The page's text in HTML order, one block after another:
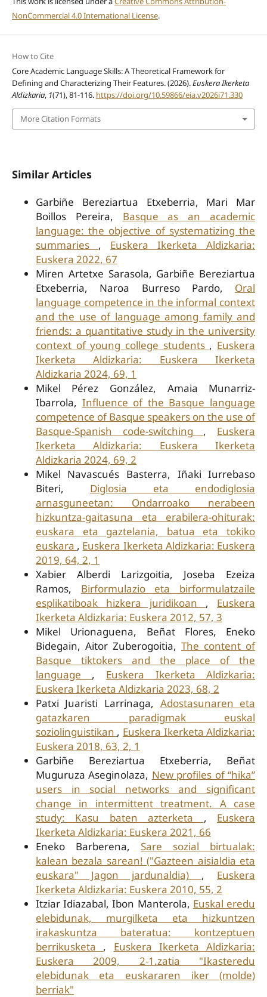
NonCommercial 4.0 International License.
How to Cite
Core Academic Language Skills: A Theoretical Framework for
Defining and Characterizing Their Features. (2026).Euskera Ikerketa
Aldizkaria, 1(71), 81-116. https://doi.org/10.59866/eia.v2026i71.330
More Citation Formats
Similar Articles
Garbiñe Bereziartua Etxeberria, Mari Mar
Boillos Pereira, Basque as an academic
language: the objective of systematizing the
summaries , Euskera Ikerketa Aldizkaria:
Euskera 2022, 67
Miren Artetxe Sarasola, Garbiñe Bereziartua
Etxeberria, Naroa Burreso Pardo, Oral
language competence in the informal context
and the use of language among family and
friends: a quantitative study in the university
context of young college students , Euskera
Ikerketa Aldizkaria: Euskera Ikerketa
Aldizkaria 2024, 69, 1
Mikel Pérez González, Amaia Munarriz-
Ibarrola, Influence of the Basque language
competence of Basque speakers on the use of
Basque-Spanish code-switching , Euskera
Ikerketa Aldizkaria: Euskera Ikerketa
Aldizkaria 2024, 69, 2
Mikel Navascués Basterra, Iñaki Iurrebaso
Biteri, Diglosia eta endodiglosia
arnasguneetan: Ondarroako nerabeen
hizkuntza-gaitasuna eta erabilera-ohiturak:
euskara eta gaztelania, batua eta tokiko
euskara , Euskera Ikerketa Aldizkaria: Euskera
2019, 64, 2, 1
Xabier Alberdi Larizgoitia, Joseba Ezeiza
Ramos, Birformulazio eta birformulatzaile
esplikatiboak hizkera juridikoan , Euskera
Ikerketa Aldizkaria: Euskera 2012, 57, 3
Mikel Urionaguena, Beñat Flores, Eneko
Bidegain, Aitor Zuberogoitia,The content of
Basque tiktokers and the place of the
language , Euskera Ikerketa Aldizkaria:
Euskera Ikerketa Aldizkaria 2023, 68, 2
Patxi Juaristi Larrinaga, Adostasunaren eta
gatazkaren paradigmak euskal
soziolinguistikan , Euskera Ikerketa Aldizkaria:
Euskera 2018, 63, 2, 1
Garbiñe Bereziartua Etxeberria, Beñat
Muguruza Aseginolaza, New profiles of “hika”
users in social networks and significant
change in intermittent treatment. A case
study: Kasu baten azterketa , Euskera
Ikerketa Aldizkaria: Euskera 2021, 66
Eneko Barberena, Sare sozial birtualak:
kalean bezala sarean! ("Gazteen aisialdia eta
euskara" Jagon jardunaldia) , Euskera
Ikerketa Aldizkaria: Euskera 2010, 55, 2
Itziar Idiazabal, Ibon Manterola, Euskal eredu
elebidunak, murgilketa eta hizkuntzen
irakaskuntza bateratua: kontzeptuen
berrikusketa , Euskera Ikerketa Aldizkaria:
Euskera 2009, 2-1.zatia "Ikasteredu
elebidunak eta euskararen iker (molde)
berriak"